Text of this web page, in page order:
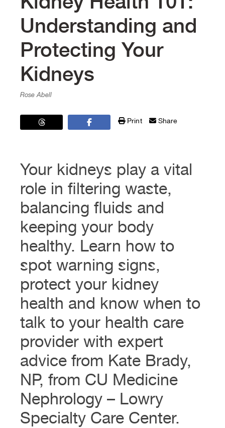
Understanding and
Protecting Your
Kidneys
Rose Abell
Print Share
Your kidneys play a vital
role in filtering waste,
balancing fluids and
keeping your body
healthy. Learn how to
spot warning signs,
protect your kidney
health and know when to
talk to your health care
provider with expert
advice from Kate Brady,
NP, from CU Medicine
Nephrology – Lowry
Specialty Care Center.